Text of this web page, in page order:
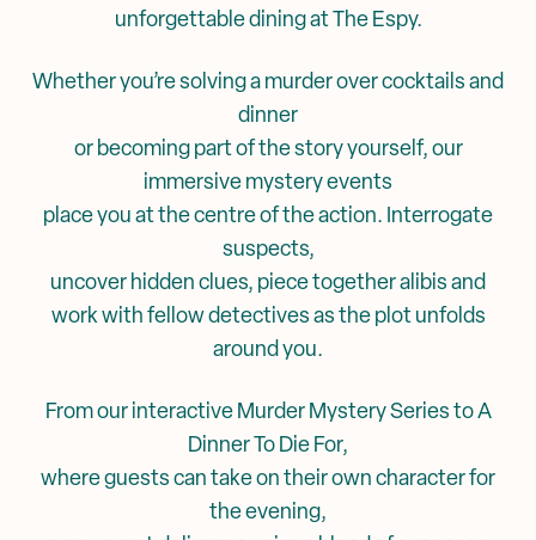
unforgettable dining at The Espy.
Whether you’re solving a murder over cocktails and
dinner
or becoming part of the story yourself, our
immersive mystery events
place you at the centre of the action. Interrogate
suspects,
uncover hidden clues, piece together alibis and
work with fellow detectives as the plot unfolds
around you.
From our interactive Murder Mystery Series to A
Dinner To Die For,
where guests can take on their own character for
the evening,